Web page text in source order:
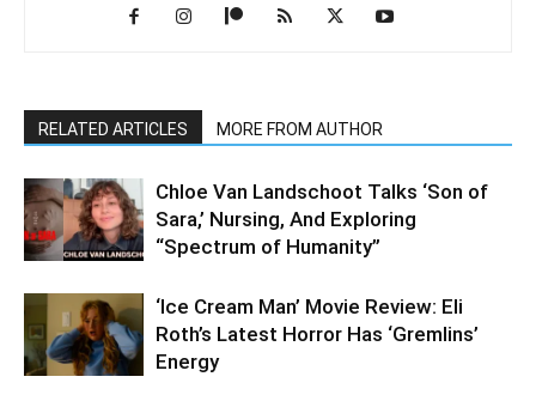
RELATED ARTICLES MORE FROM AUTHOR
Chloe Van Landschoot Talks ‘Son of
Sara,’ Nursing, And Exploring
“Spectrum of Humanity”
‘Ice Cream Man’ Movie Review: Eli
Roth’s Latest Horror Has ‘Gremlins’
Energy